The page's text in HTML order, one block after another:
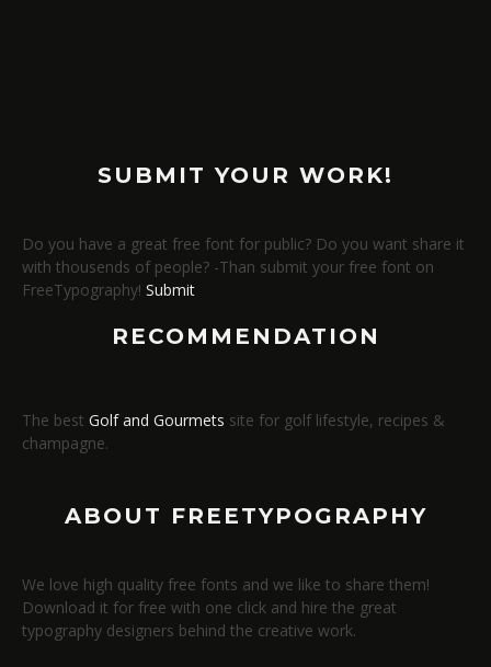
SUBMIT YOUR WORK!
Do you have a great free font for public? Do you want share it
with thousends of people? -Than submit your free font on
FreeTypography! Submit
RECOMMENDATION
The best Golf and Gourmets site for golf lifestyle, recipes &
champagne.
ABOUT FREETYPOGRAPHY
We love high quality free fonts and we like to share them!
Download it for free with one click and hire the great
typography designers behind the creative work.